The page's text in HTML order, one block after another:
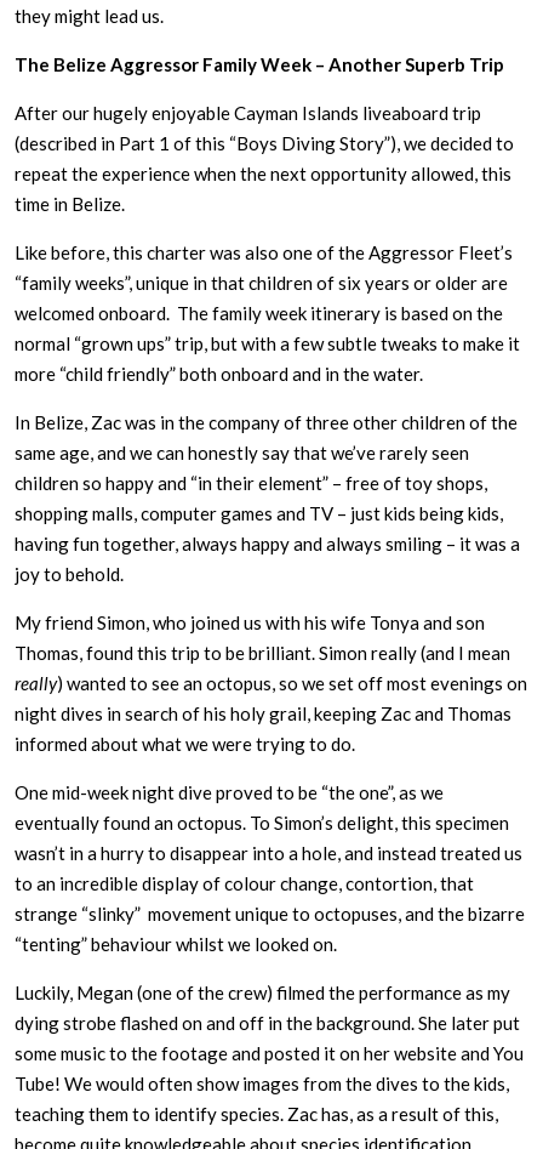
they might lead us.
The Belize Aggressor Family Week – Another Superb Trip
After our hugely enjoyable Cayman Islands liveaboard trip
(described in Part 1 of this “Boys Diving Story”), we decided to
repeat the experience when the next opportunity allowed, this
time in Belize.
Like before, this charter was also one of the Aggressor Fleet’s
“family weeks”, unique in that children of six years or older are
welcomed onboard. The family week itinerary is based on the
normal “grown ups” trip, but with a few subtle tweaks to make it
more “child friendly” both onboard and in the water.
In Belize, Zac was in the company of three other children of the
same age, and we can honestly say that we’ve rarely seen
children so happy and “in their element” – free of toy shops,
shopping malls, computer games and TV – just kids being kids,
having fun together, always happy and always smiling – it was a
joy to behold.
My friend Simon, who joined us with his wife Tonya and son
Thomas, found this trip to be brilliant. Simon really (and I mean
really) wanted to see an octopus, so we set off most evenings on
night dives in search of his holy grail, keeping Zac and Thomas
informed about what we were trying to do.
One mid-week night dive proved to be “the one”, as we
eventually found an octopus. To Simon’s delight, this specimen
wasn’t in a hurry to disappear into a hole, and instead treated us
to an incredible display of colour change, contortion, that
strange “slinky” movement unique to octopuses, and the bizarre
“tenting” behaviour whilst we looked on.
Luckily, Megan (one of the crew) filmed the performance as my
dying strobe flashed on and off in the background. She later put
some music to the footage and posted it on her website and You
Tube! We would often show images from the dives to the kids,
teaching them to identify species. Zac has, as a result of this,